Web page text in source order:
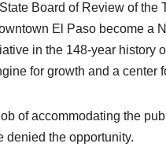
Board of Review of
El Paso become a
in the 148-year history
for growth and a center
of accommodating the
denied the opportunity.